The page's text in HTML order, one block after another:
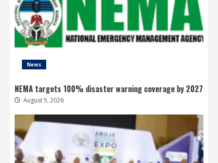
News
NEMA targets 100% disaster warning coverage by 2027
August 5, 2026